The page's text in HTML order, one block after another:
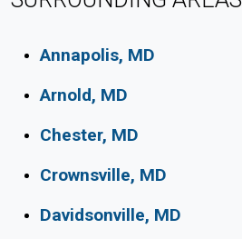
Annapolis, MD
Arnold, MD
Chester, MD
Crownsville, MD
Davidsonville, MD